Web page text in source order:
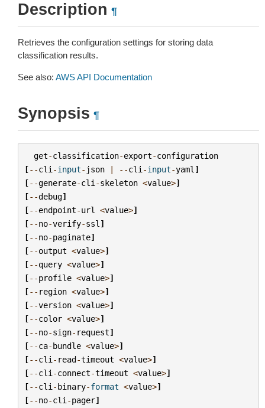
Description ¶
Retrieves the configuration settings for storing data
classification results.
See also: AWS API Documentation
Synopsis ¶
get-classification-export-configuration
[--cli -input- json | --cli -input-yaml ]
[--generate-cli -skeleton <value>]
[--debug]
[--endpoint-url <value>]
[--no-verify-ssl ]
[--no-paginate]
[--output <value>]
[--query <value>]
[--profile <value>]
[-- region <value>]
[--version <value>]
[--color <value>]
[--no-sign- request]
[--ca-bundle <value>]
[--cli - read-timeout <value>]
[--cli -connect-timeout <value>]
[--cli -binary-format <value>]
[--no-cli -pager]